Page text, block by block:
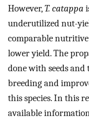
However,T. catappa
underutilized nut-
comparable
lower yield. The
done with seeds
breeding and
this species. In this
available